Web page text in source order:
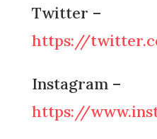
Twitter –
https://
Instagram –
https://